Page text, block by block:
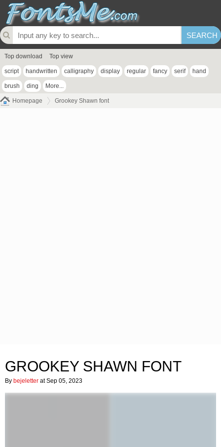
Top download Top view
script handwritten calligraphy display regular fancy serif hand
brush ding More...
Homepage Grookey Shawn font
GROOKEY SHAWN FONT
By bejeletter at Sep 05, 2023